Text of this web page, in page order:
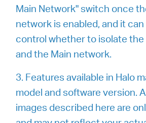
Main Network" switch once
network is enabled, and it
control whether to isolate
and the Main network.
3. Features available in Halo
model and software version.
images described here are